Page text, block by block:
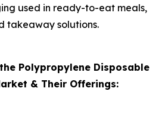
used in ready-to-eat meals,
takeaway solutions.
Polypropylene Disposable
& Their Offerings: